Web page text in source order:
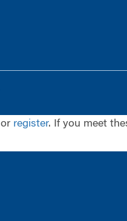
or register. If you meet